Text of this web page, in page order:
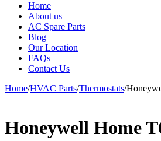
Home
About us
AC Spare Parts
Blog
Our Location
FAQs
Contact Us
Home/HVAC Parts/Thermostats/
Honeywell Home